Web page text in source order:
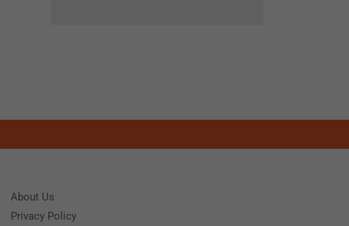
About Us
Privacy Policy